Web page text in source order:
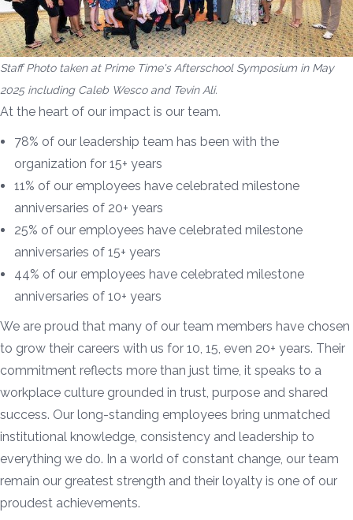
Staff Photo taken at Prime Time's Afterschool Symposium in May
2025 including Caleb Wesco and Tevin Ali.
At the heart of our impact is our team.
78% of our leadership team has been with the
organization for 15+ years
11% of our employees have celebrated milestone
anniversaries of 20+ years
25% of our employees have celebrated milestone
anniversaries of 15+ years
44% of our employees have celebrated milestone
anniversaries of 10+ years
We are proud that many of our team members have chosen
to grow their careers with us for 10, 15, even 20+ years. Their
commitment reflects more than just time, it speaks to a
workplace culture grounded in trust, purpose and shared
success. Our long-standing employees bring unmatched
institutional knowledge, consistency and leadership to
everything we do. In a world of constant change, our team
remain our greatest strength and their loyalty is one of our
proudest achievements.